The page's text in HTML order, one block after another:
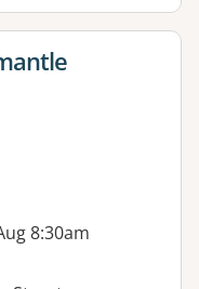
8:30am